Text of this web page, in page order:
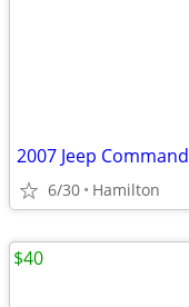
2007 Jeep
6/30 Hamilton
$40